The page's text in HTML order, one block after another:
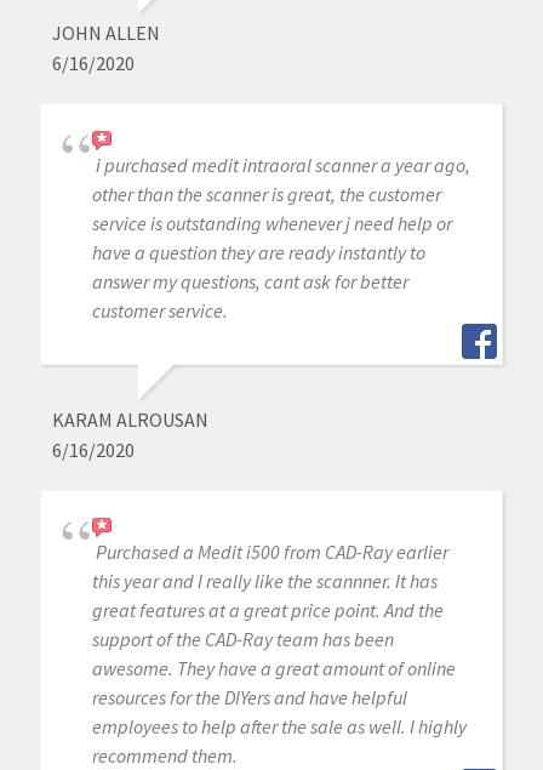
JOHN ALLEN
6/16/2020
i purchased medit intraoral scanner a year ago,
other than the scanner is great, the customer
service is outstanding whenever j need help or
have a question they are ready instantly to
answer my questions, cant ask for better
customer service.
KARAM ALROUSAN
6/16/2020
Purchased a Medit i500 from CAD-Ray earlier
this year and I really like the scannner. It has
great features at a great price point. And the
support of the CAD-Ray team has been
awesome. They have a great amount of online
resources for the DIYers and have helpful
employees to help after the sale as well. I highly
recommend them.